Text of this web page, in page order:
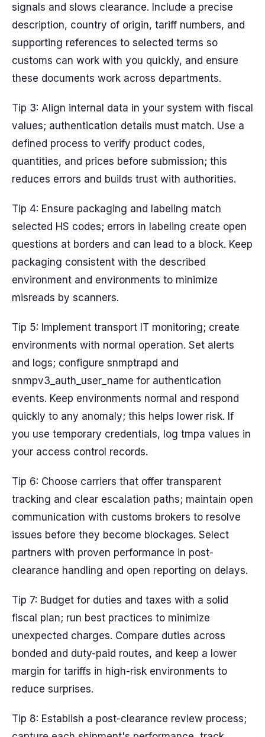
signals and slows clearance. Include a precise
description, country of origin, tariff numbers, and
supporting references to selected terms so
customs can work with you quickly, and ensure
these documents work across departments.
Tip 3: Align internal data in your system with fiscal
values; authentication details must match. Use a
defined process to verify product codes,
quantities, and prices before submission; this
reduces errors and builds trust with authorities.
Tip 4: Ensure packaging and labeling match
selected HS codes; errors in labeling create open
questions at borders and can lead to a block. Keep
packaging consistent with the described
environment and environments to minimize
misreads by scanners.
Tip 5: Implement transport IT monitoring; create
environments with normal operation. Set alerts
and logs; configure snmptrapd and
snmpv3_auth_user_name for authentication
events. Keep environments normal and respond
quickly to any anomaly; this helps lower risk. If
you use temporary credentials, log tmpa values in
your access control records.
Tip 6: Choose carriers that offer transparent
tracking and clear escalation paths; maintain open
communication with customs brokers to resolve
issues before they become blockages. Select
partners with proven performance in post-
clearance handling and open reporting on delays.
Tip 7: Budget for duties and taxes with a solid
fiscal plan; run best practices to minimize
unexpected charges. Compare duties across
bonded and duty-paid routes, and keep a lower
margin for tariffs in high-risk environments to
reduce surprises.
Tip 8: Establish a post-clearance review process;